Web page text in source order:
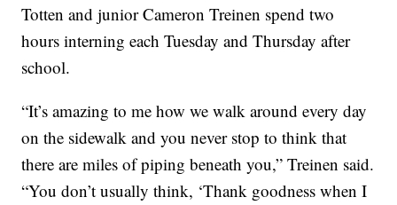
Totten and junior Cameron Treinen spend two
hours interning each Tuesday and Thursday after
school.
“It’s amazing to me how we walk around every day
on the sidewalk and you never stop to think that
there are miles of piping beneath you,” Treinen said.
“You don’t usually think, ‘Thank goodness when I